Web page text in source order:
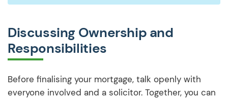
Discussing Ownership and
Responsibilities
Before finalising your mortgage, talk openly with
everyone involved and a solicitor. Together, you can